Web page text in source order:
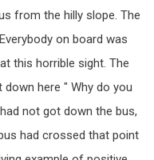
from the hilly slope. The
on board was
this horrible sight. The
here " Why do you
not got down the bus,
had crossed that point